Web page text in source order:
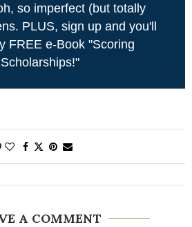
so imperfect (but totally
PLUS, sign up and you'll
FREE e-Book "Scoring
Scholarships!"
A COMMENT